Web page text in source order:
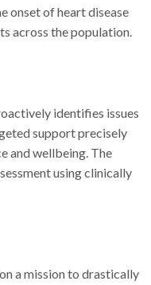
onset of heart disease
across the population.
identifies issues
support precisely
and wellbeing. The
using clinically
a mission to drastically